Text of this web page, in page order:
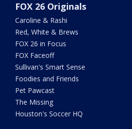
FOX 26 Originals
Caroline & Rashi
Red, White & Brews
FOX 26 in Focus
FOX Faceoff
Sullivan's Smart Sense
Foodies and Friends
Pet Pawcast
The Missing
Houston's Soccer HQ